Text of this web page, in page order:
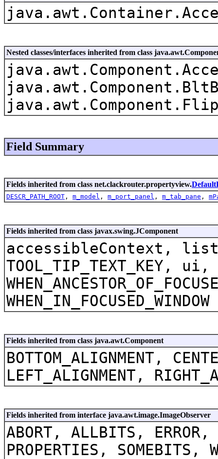
Nested classes/interfaces inherited from class
Field Summary
Fields inherited from class net.clackrouter.propertyview.
DESCR_PATH_ROOT , m_model , m_port_panel , m_tab_pane ,
Fields inherited from class javax.swing.JComponent
accessibleContext,
TOOL_TIP_TEXT_KEY, ui,
WHEN_IN_FOCUSED_WINDOW
Fields inherited from class java.awt.Component
BOTTOM_ALIGNMENT,
LEFT_ALIGNMENT,
Fields inherited from interface java.awt.image.ImageObserver
ABORT, ALLBITS,
PROPERTIES, SOMEBITS,